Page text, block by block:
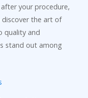
your procedure,
discover the art of
quality and
stand out among